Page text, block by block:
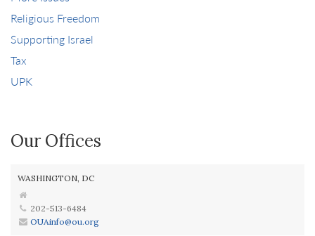
Religious Freedom
Supporting Israel
Tax
UPK
Our Offices
WASHINGTON, DC
202-513-6484
OUAinfo@ou.org